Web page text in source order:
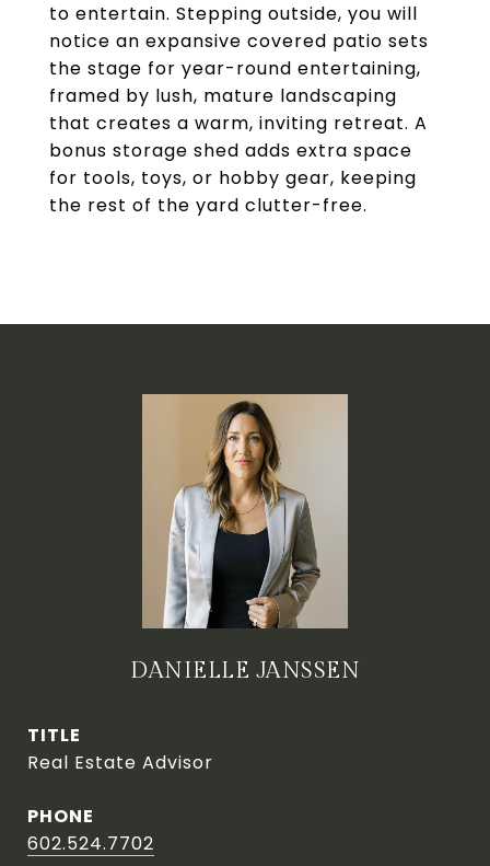
to entertain. Stepping outside, you will
notice an expansive covered patio sets
the stage for year-round entertaining,
framed by lush, mature landscaping
that creates a warm, inviting retreat. A
bonus storage shed adds extra space
for tools, toys, or hobby gear, keeping
the rest of the yard clutter-free.
DANIELLE JANSSEN
TITLE
Real Estate Advisor
PHONE
602.524.7702